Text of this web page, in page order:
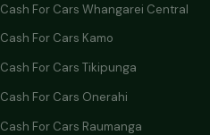
Cash For Cars Whangarei Central
Cash For Cars Kamo
Cash For Cars Tikipunga
Cash For Cars Onerahi
Cash For Cars Raumanga